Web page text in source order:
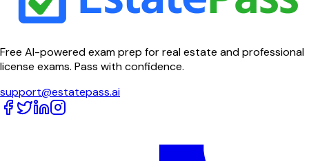
Free AI-powered exam prep for real estate and professional
license exams. Pass with confidence.
support@estatepass.ai